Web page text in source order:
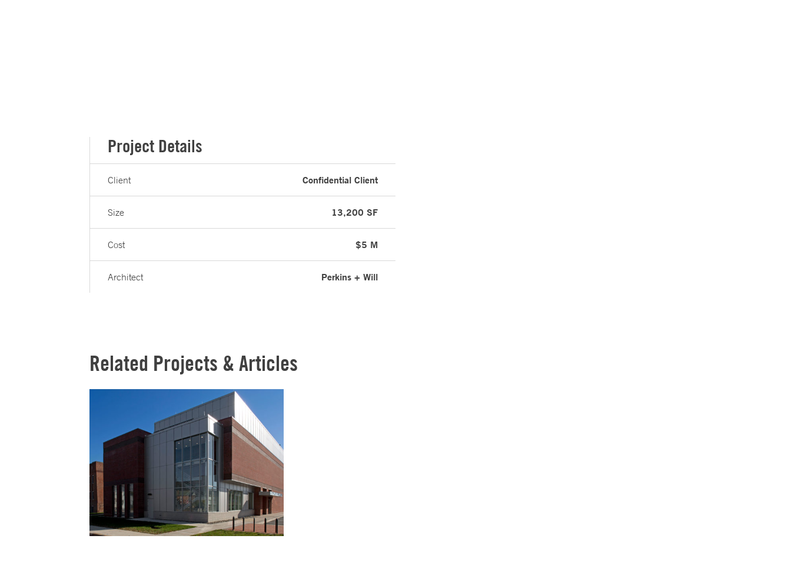
Project Details
Client Confidential Client
Size 13,200 SF
Cost $5 M
Architect Perkins + Will
Related Projects & Articles